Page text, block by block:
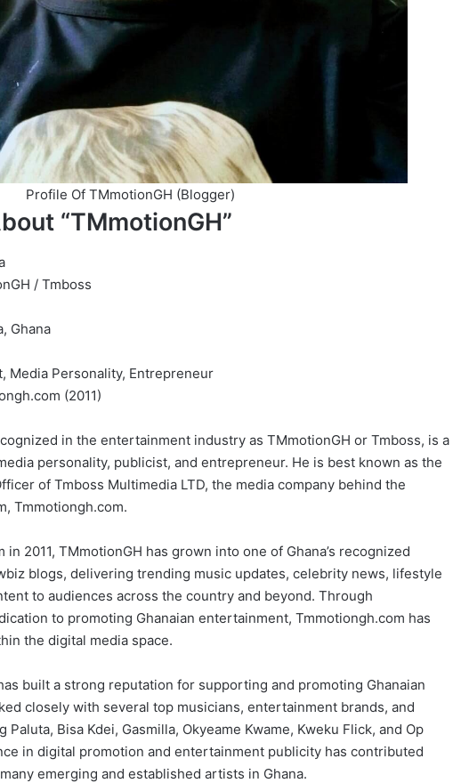
Profile Of TMmotionGH (Blogger)
“TMmotionGH”
/ Tmboss
Ghana
Media Personality, Entrepreneur
(2011)
in the entertainment industry as TMmotionGH or Tmboss, is a
personality, publicist, and entrepreneur. He is best known as the
of Tmboss Multimedia LTD, the media company behind the
Tmmotiongh.com.
2011, TMmotionGH has grown into one of Ghana’s recognized
blogs, delivering trending music updates, celebrity news, lifestyle
to audiences across the country and beyond. Through
to promoting Ghanaian entertainment, Tmmotiongh.com has
the digital media space.
built a strong reputation for supporting and promoting Ghanaian
closely with several top musicians, entertainment brands, and
Bisa Kdei, Gasmilla, Okyeame Kwame, Kweku Flick, and Op
in digital promotion and entertainment publicity has contributed
emerging and established artists in Ghana.